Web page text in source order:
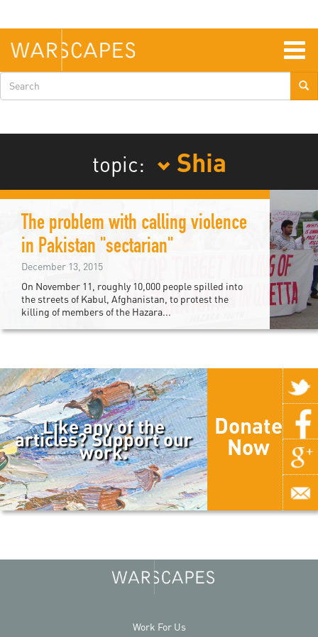
main
content
Search
form
topic: Shia
The problem with calling violence
in Pakistan "sectarian"
December 13, 2015
On November 11, roughly 10,000 people spilled into
the streets of Kabul, Afghanistan, to protest the
killing of members of the Hazara...
Like any of the
articles? Support our
work.
Donate
Now
Work For Us